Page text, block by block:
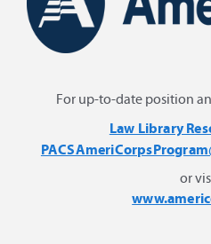
For up-to-date position
Law Library
or